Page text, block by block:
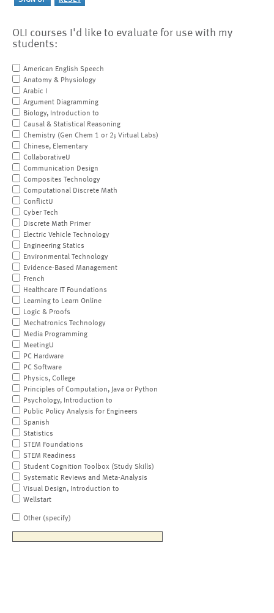
OLI courses I'd like to evaluate for use with my
students:
American English Speech
Anatomy & Physiology
Arabic I
Argument Diagramming
Biology, Introduction to
Causal & Statistical Reasoning
Chemistry (Gen Chem 1 or 2; Virtual Labs)
Chinese, Elementary
CollaborativeU
Communication Design
Composites Technology
Computational Discrete Math
ConflictU
Cyber Tech
Discrete Math Primer
Electric Vehicle Technology
Engineering Statics
Environmental Technology
Evidence-Based Management
French
Healthcare IT Foundations
Learning to Learn Online
Logic & Proofs
Mechatronics Technology
Media Programming
MeetingU
PC Hardware
PC Software
Physics, College
Principles of Computation, Java or Python
Psychology, Introduction to
Public Policy Analysis for Engineers
Spanish
Statistics
STEM Foundations
STEM Readiness
Student Cognition Toolbox (Study Skills)
Systematic Reviews and Meta-Analysis
Visual Design, Introduction to
Wellstart
Other (specify)